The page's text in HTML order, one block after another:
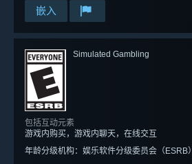
嵌入
Simulated Gambling
包括互动元素
游戏内购买，游戏内聊天，在线交互
年龄分级机构：娱乐软件分级委员会（ESRB）